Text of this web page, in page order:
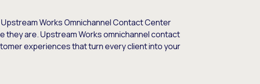
Works Omnichannel Contact Center
they are. Upstream Works omnichannel contact
experiences that turn every client into your